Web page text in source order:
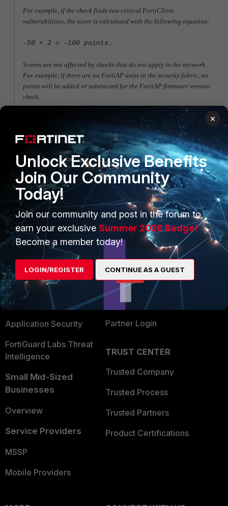
For example, if the check finds two critical FortiClient
vulnerabilities, the score is calculated with the following equation:
-50 × 2 = -100 points.
Scores are not affected by checks that do not apply to the network.
For example, if there are no FortiAP units in the security fabric, no
points will be added or subtracted for the FortiAP firmware version
check.
FortiGate v6.2 FortiGate v6.4
PRODUCTS
Enterprise
Secure Networking
User and Device Security
Security Operations
Application Security
FortiGuard Labs Threat
Intelligence
Small Mid-Sized
Businesses
Overview
Service Providers
MSSP
Mobile Providers
PARTNERS
Overview
Alliances Ecosystem
Find a Partner
Become a Partner
Partner Login
TRUST CENTER
Trusted Company
Trusted Process
Trusted Partners
Product Certifications
×
Unlock Exclusive Benefits
Join Our Community
Today!
Join our community and post in the forum to
earn your exclusive Summer 2026 Badge!
Become a member today!
LOGIN/REGISTER CONTINUE AS A GUEST